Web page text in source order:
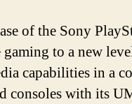
of the Sony
gaming to a new
capabilities in a
consoles with its